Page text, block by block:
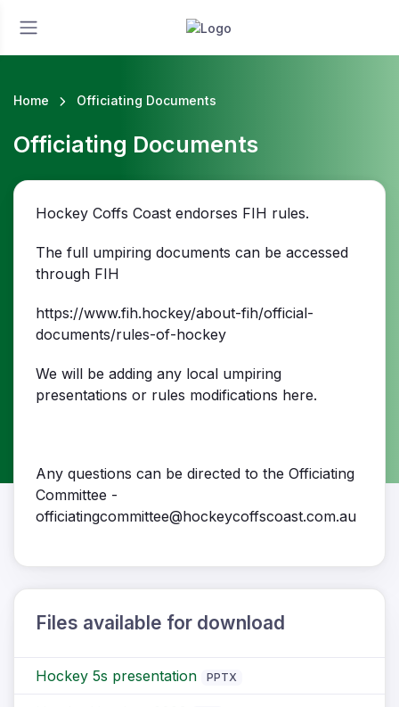
Home Officiating Documents
Officiating Documents
Hockey Coffs Coast endorses FIH rules.
The full umpiring documents can be accessed
through FIH
https://www.fih.hockey/about-fih/official-
documents/rules-of-hockey
We will be adding any local umpiring
presentations or rules modifications here.
Any questions can be directed to the Officiating
Committee -
officiatingcommittee@hockeycoffscoast.com.au
Files available for download
Hockey 5s presentation PPTX